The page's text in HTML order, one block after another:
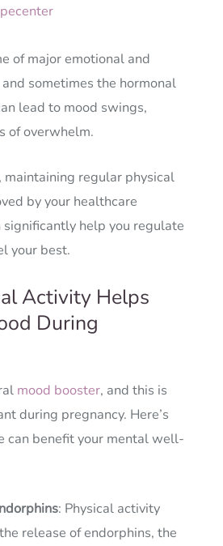
of major emotional and
sometimes the hormonal
lead to mood swings,
of overwhelm.
maintaining regular physical
by your healthcare
help you regulate
your best.
Activity Helps
During
mood booster, and this is
during pregnancy. Here’s
can benefit your mental well-
: Physical activity
release of endorphins, the